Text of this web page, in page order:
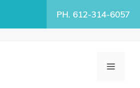
PH. 612-314-6057
MENU